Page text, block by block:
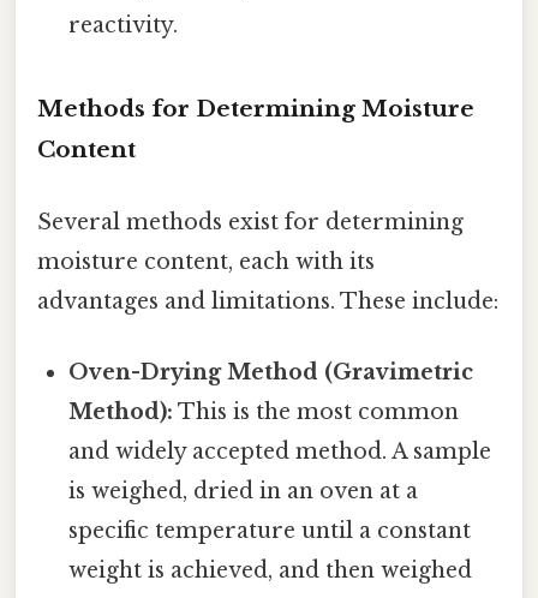
reactivity.
Methods for Determining Moisture
Content
Several methods exist for determining
moisture content, each with its
advantages and limitations. These include:
Oven-Drying Method (Gravimetric
Method): This is the most common
and widely accepted method. A sample
is weighed, dried in an oven at a
specific temperature until a constant
weight is achieved, and then weighed